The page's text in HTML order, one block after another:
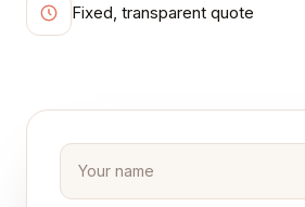
Fixed, transparent quote